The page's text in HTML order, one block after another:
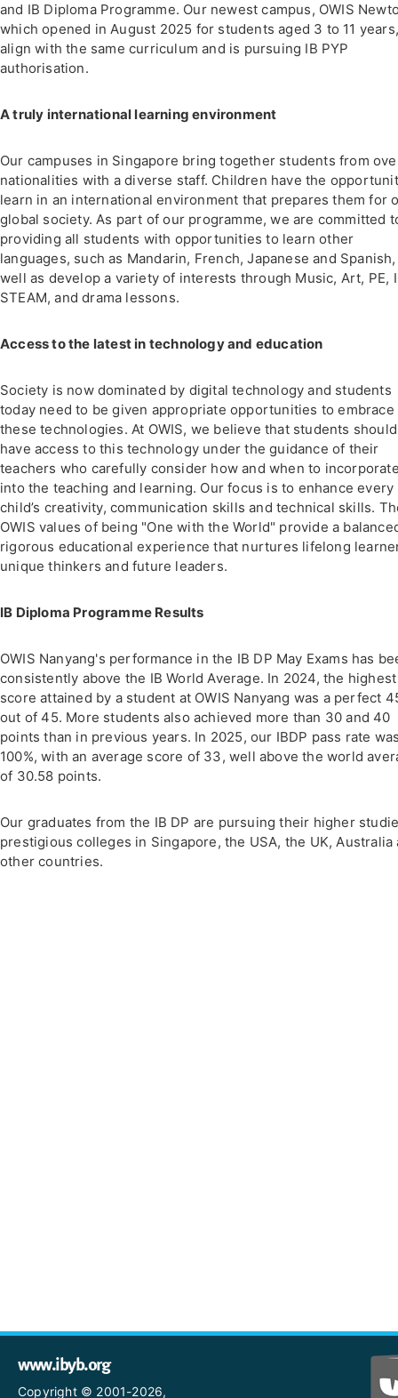
and IB Diploma Programme. Our newest campus, OWIS
which opened in August 2025 for students aged 3 to 11
align with the same curriculum and is pursuing IB PYP
authorisation.
A truly international learning environment
Our campuses in Singapore bring together students from
nationalities with a diverse staff. Children have the
learn in an international environment that prepares them for
global society. As part of our programme, we are committed
providing all students with opportunities to learn other
languages, such as Mandarin, French, Japanese and
well as develop a variety of interests through Music, Art, PE,
STEAM, and drama lessons.
Access to the latest in technology and education
Society is now dominated by digital technology and students
today need to be given appropriate opportunities to embrace
these technologies. At OWIS, we believe that students should
have access to this technology under the guidance of their
teachers who carefully consider how and when to
into the teaching and learning. Our focus is to enhance every
child’s creativity, communication skills and technical skills.
OWIS values of being "One with the World" provide a
rigorous educational experience that nurtures lifelong
unique thinkers and future leaders.
IB Diploma Programme Results
OWIS Nanyang's performance in the IB DP May Exams has
consistently above the IB World Average. In 2024, the highest
score attained by a student at OWIS Nanyang was a perfect
out of 45. More students also achieved more than 30 and 40
points than in previous years. In 2025, our IBDP pass rate
100%, with an average score of 33, well above the world
of 30.58 points.
Our graduates from the IB DP are pursuing their higher
prestigious colleges in Singapore, the USA, the UK, Australia
other countries.
www.ibyb.org
Copyright © 2001-2026,